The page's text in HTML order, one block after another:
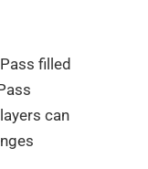
filled
can